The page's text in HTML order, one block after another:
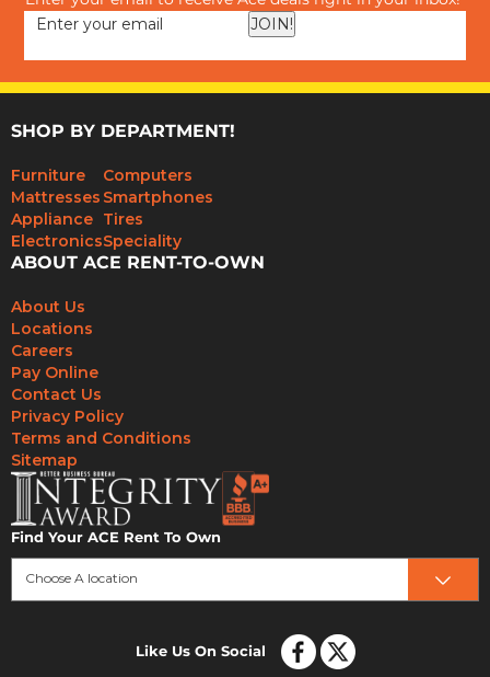
JOIN!
SHOP BY DEPARTMENT!
Furniture
Mattresses
Appliance
Electronics
Computers
Smartphones
Tires
Speciality
ABOUT ACE RENT-TO-OWN
About Us
Locations
Careers
Pay Online
Contact Us
Privacy Policy
Terms and Conditions
Sitemap
Find Your ACE Rent To Own
Choose A location
Like Us On Social